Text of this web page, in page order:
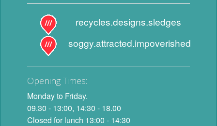
recycles.designs.sledges
soggy.attracted.impoverished
Opening Times:
Monday to Friday.
09.30 - 13:00, 14:30 - 18.00
Closed for lunch 13:00 - 14:30